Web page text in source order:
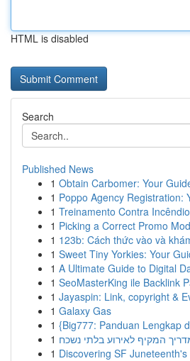
HTML is disabled
Search
Published News
1 Obtain Carbomer: Your
1 Poppo Agency Registration:
1 Treinamento Contra
1 Picking a Correct Promo
1 123b: Cách thức vào và
1 Sweet Tiny Yorkies: Your
1 A Ultimate Guide to Digital
1 SeoMasterKing ile Backlink
1 Jayaspin: Link, copyright &
1 Galaxy Gas
1 {Big777: Panduan Lengkap
1 המקיף לאירוע בלתי נשכח
1 Discovering SF